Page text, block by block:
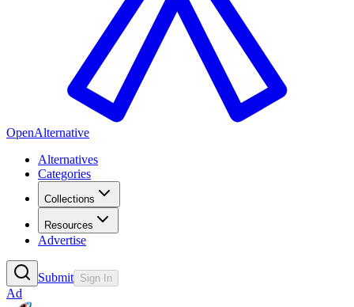
OpenAlternative
Alternatives
Categories
Collections
Resources
Advertise
Submit Sign In
Ad